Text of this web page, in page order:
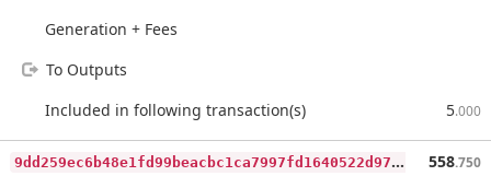
Generation + Fees
To Outputs
Included in following transaction(s)
5.000
9
dd259ec6b48e1fd99beacbc1ca7997fd1640522d97e659902d26946916aafea 558.750